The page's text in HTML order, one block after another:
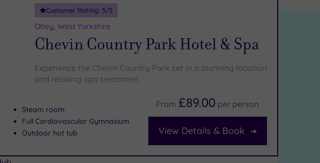
Customer Rating: 5/5
Otley, West Yorkshire
Chevin Country Park Hotel & Spa
Experience the Chevin Country Park set in a stunning location
and relaxing spa treatment
Steam room
Full Cardiovascular Gymnasium
Outdoor hot tub
From £89.00 per person
View Details & Book